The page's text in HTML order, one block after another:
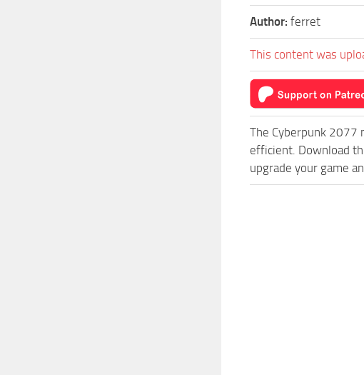
Author: ferret
This content was
The Cyberpunk 2077
efficient. Download
upgrade your game